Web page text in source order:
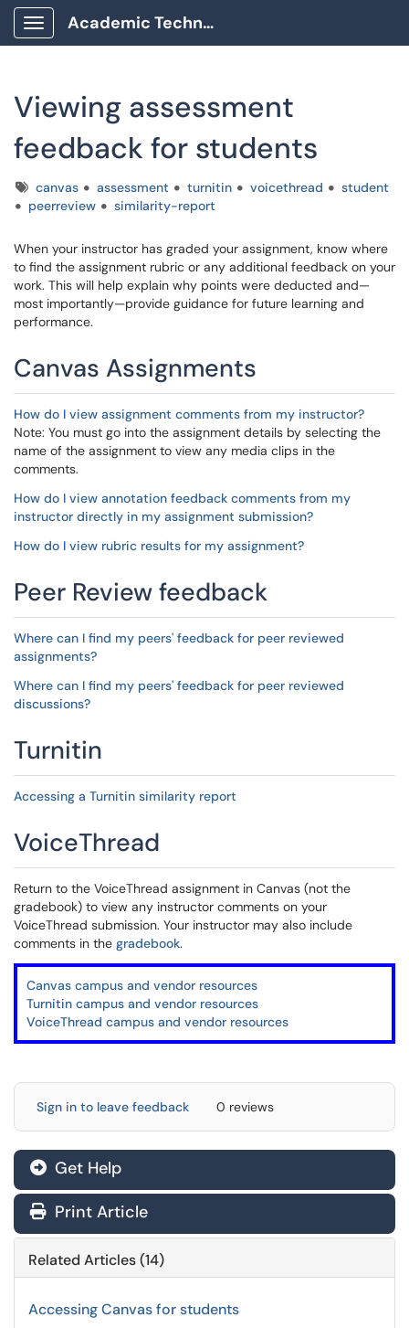
Show Applications Menu
Academic Technology Client Portal
Viewing assessment
feedback for students
Tagscanvas assessment turnitin voicethread
student
peerreview
similarity-report
When your instructor has graded your assignment, know where
to find the assignment rubric or any additional feedback on your
work. This will help explain why points were deducted and—
most importantly—provide guidance for future learning and
performance.
Canvas Assignments
How do I view assignment comments from my instructor?
Note: You must go into the assignment details by selecting the
name of the assignment to view any media clips in the
comments.
How do I view annotation feedback comments from my
instructor directly in my assignment submission?
How do I view rubric results for my assignment?
Peer Review feedback
Where can I find my peers' feedback for peer reviewed
assignments?
Where can I find my peers' feedback for peer reviewed
discussions?
Turnitin
Accessing a Turnitin similarity report
VoiceThread
Return to the VoiceThread assignment in Canvas (not the
gradebook) to view any instructor comments on your
VoiceThread submission. Your instructor may also include
comments in the gradebook.
Canvas campus and vendor resources
Turnitin campus and vendor resources
VoiceThread campus and vendor resources
Sign in to leave feedback 0 reviews
Get Help
Print Article
Related Articles (14)
Accessing Canvas for students